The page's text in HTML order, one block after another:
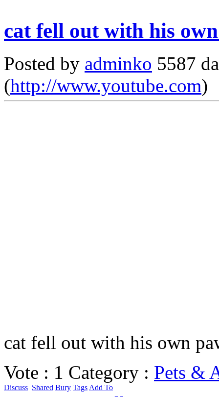
cat fell out with his
Posted by adminko 5587
(http://www.youtube.com)
cat fell out with his own
Vote : 1 Category : Pets &
Discuss Shared Bury Tags Add To